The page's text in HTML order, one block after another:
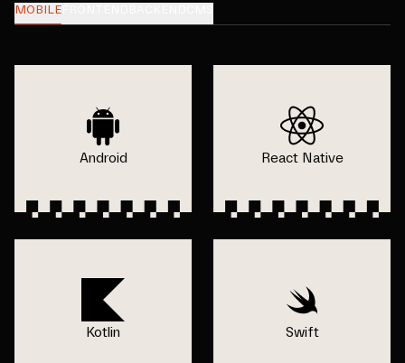
MOBILE
Android React Native
Kotlin Swift